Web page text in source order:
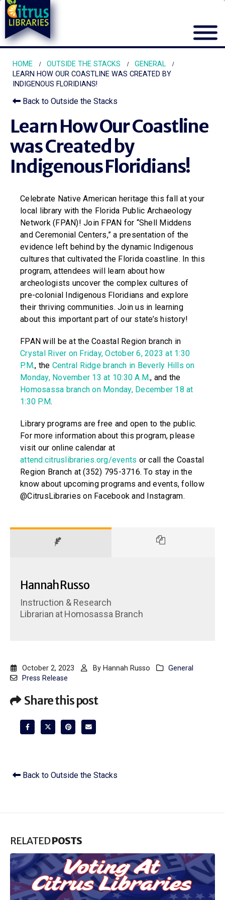
HOME OUTSIDE THE STACKS
GENERAL
LEARN HOW OUR COASTLINE WAS CREATED BY
INDIGENOUS FLORIDIANS!
Back to Outside the Stacks
Learn How Our Coastline
was Created by
Indigenous Floridians!
Celebrate Native American heritage this fall at your
local library with the Florida Public Archaeology
Network (FPAN)! Join FPAN for “Shell Middens
and Ceremonial Centers,” a presentation of the
evidence left behind by the dynamic Indigenous
cultures that cultivated the Florida coastline. In this
program, attendees will learn about how
archeologists uncover the complex cultures of
pre-colonial Indigenous Floridians and explore
their thriving communities. Join us in learning
about this important part of our state’s history!
FPAN will be at the Coastal Region branch in
Crystal River on Friday, October 6, 2023 at 1:30
P.M., the Central Ridge branch in Beverly Hills on
Monday, November 13 at 10:30 A.M., and the
Homosassa branch on Monday, December 18 at
1:30 P.M.
Library programs are free and open to the public.
For more information about this program, please
visit our online calendar at
attend.citruslibraries.org/events or call the Coastal
Region Branch at (352) 795-3716. To stay in the
know about upcoming programs and events, follow
@CitrusLibraries on Facebook and Instagram.
Hannah Russo
Instruction & Research
Librarian atHomosassa Branch
October 2, 2023 By Hannah Russo
General
Press Release
Share this post
Back to Outside the Stacks
RELATEDPOSTS